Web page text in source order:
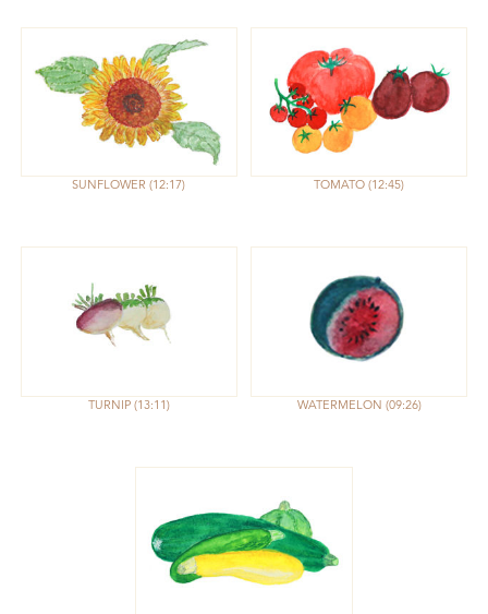
SUNFLOWER 12:17 TOMATO 12:45
TURNIP 13:11 WATERMELON 09:26